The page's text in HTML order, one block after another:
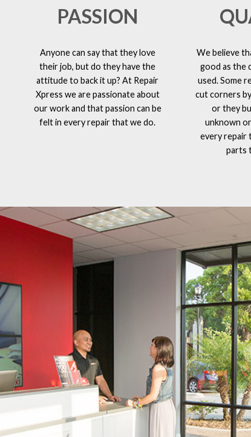
PASSION
Anyone can say that they love
their job, but do they have the
attitude to back it up? At Repair
Xpress we are passionate about
our work and that passion can be
felt in every repair that we do.
We believe
good as the
used. Some
cut corners
or they
unknown
every repair
parts